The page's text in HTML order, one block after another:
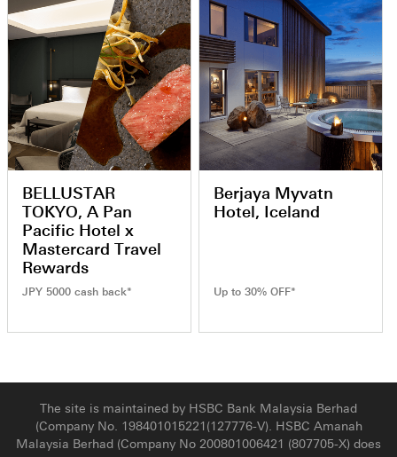
BELLUSTAR
TOKYO, A Pan
Pacific Hotel x
Mastercard Travel
Rewards
JPY 5000 cash back*
Berjaya Myvatn
Hotel, Iceland
Up to 30% OFF*
The site is maintained by HSBC Bank Malaysia Berhad
(Company No. 198401015221(127776-V). HSBC Amanah
Malaysia Berhad (Company No 200801006421 (807705-X) does